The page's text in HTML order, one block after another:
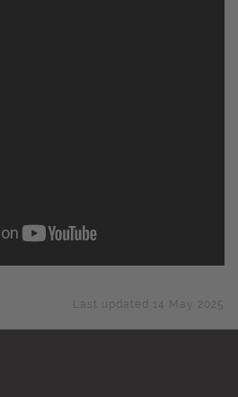
Last updated 14 May 2025